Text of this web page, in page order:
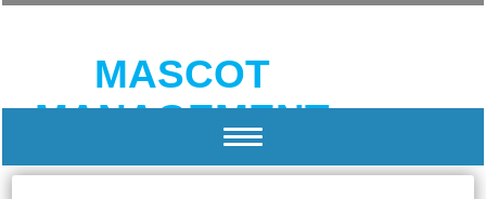
MASCOT
MANAGEMENT
HUMAN RESOURCE DEVELOPMENT AND
Toggle